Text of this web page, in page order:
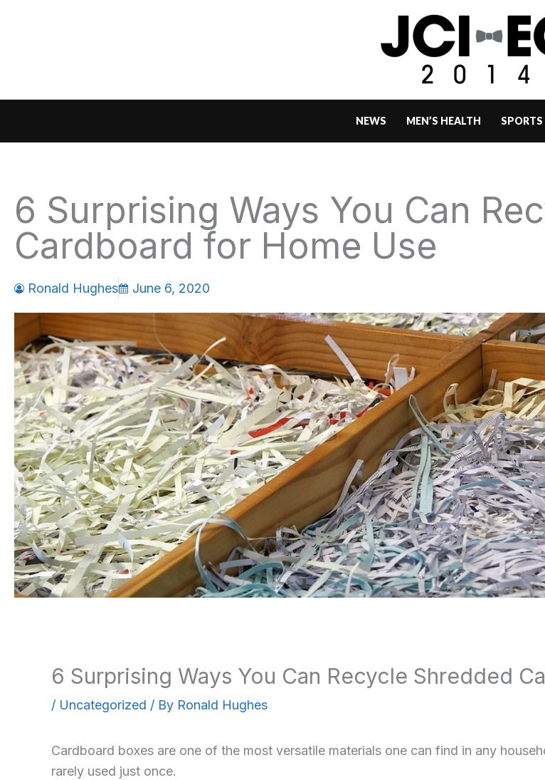
NEWS MEN’S HEALTH SPORTS
6 Surprising Ways You Can
Cardboard for Home Use
Ronald Hughes June 6, 2020
6 Surprising Ways You Can Recycle Shredded
/ Uncategorized / By Ronald Hughes
Cardboard boxes are one of the most versatile materials one can find in any
rarely used just once.